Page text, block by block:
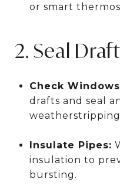
or smart
2. Seal
Check
drafts and seal
Insulate Pipes:
insulation to
bursting.